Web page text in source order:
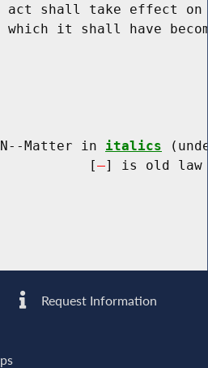
act shall take effect
which it shall have
Matter in
italics
[
] is old law
Request Information